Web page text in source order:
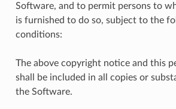
Software, and to permit persons to
is furnished to do so, subject to the
conditions:
The above copyright notice and this
shall be included in all copies or
the Software.